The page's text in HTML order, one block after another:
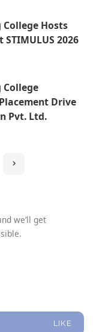
Hosts
2026
College
Drive
Pvt. Ltd.
we’ll get
LIKE